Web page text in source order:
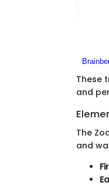
These
and
The
and